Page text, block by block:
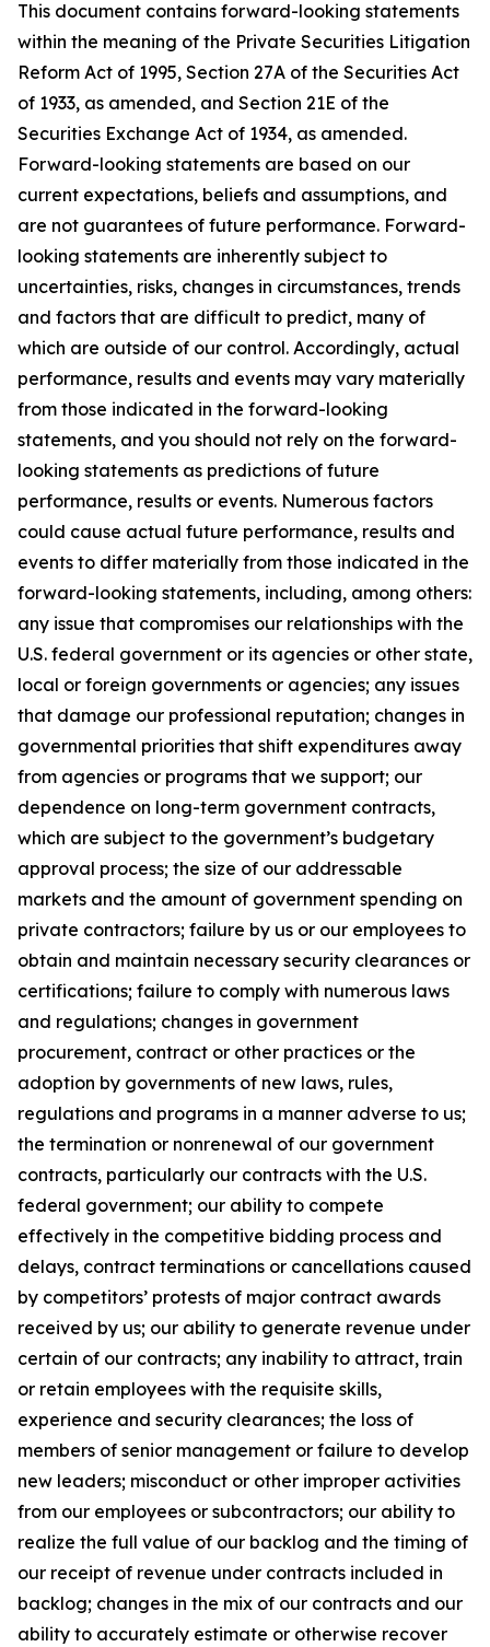
This document contains forward-looking statements
within the meaning of the Private Securities Litigation
Reform Act of 1995, Section 27A of the Securities Act
of 1933, as amended, and Section 21E of the
Securities Exchange Act of 1934, as amended.
Forward-looking statements are based on our
current expectations, beliefs and assumptions, and
are not guarantees of future performance. Forward-
looking statements are inherently subject to
uncertainties, risks, changes in circumstances, trends
and factors that are difficult to predict, many of
which are outside of our control. Accordingly, actual
performance, results and events may vary materially
from those indicated in the forward-looking
statements, and you should not rely on the forward-
looking statements as predictions of future
performance, results or events. Numerous factors
could cause actual future performance, results and
events to differ materially from those indicated in the
forward-looking statements, including, among others:
any issue that compromises our relationships with the
U.S. federal government or its agencies or other state,
local or foreign governments or agencies; any issues
that damage our professional reputation; changes in
governmental priorities that shift expenditures away
from agencies or programs that we support; our
dependence on long-term government contracts,
which are subject to the government’s budgetary
approval process; the size of our addressable
markets and the amount of government spending on
private contractors; failure by us or our employees to
obtain and maintain necessary security clearances or
certifications; failure to comply with numerous laws
and regulations; changes in government
procurement, contract or other practices or the
adoption by governments of new laws, rules,
regulations and programs in a manner adverse to us;
the termination or nonrenewal of our government
contracts, particularly our contracts with the U.S.
federal government; our ability to compete
effectively in the competitive bidding process and
delays, contract terminations or cancellations caused
by competitors’ protests of major contract awards
received by us; our ability to generate revenue under
certain of our contracts; any inability to attract, train
or retain employees with the requisite skills,
experience and security clearances; the loss of
members of senior management or failure to develop
new leaders; misconduct or other improper activities
from our employees or subcontractors; our ability to
realize the full value of our backlog and the timing of
our receipt of revenue under contracts included in
backlog; changes in the mix of our contracts and our
ability to accurately estimate or otherwise recover